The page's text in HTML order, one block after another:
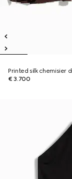
Printed silk chemisier
€ 3.700